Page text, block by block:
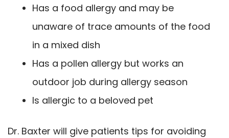
Has a food allergy and may be
unaware of trace amounts of the food
in a mixed dish
Has a pollen allergy but works an
outdoor job during allergy season
Is allergic to a beloved pet
Dr. Baxter will give patients tips for avoiding